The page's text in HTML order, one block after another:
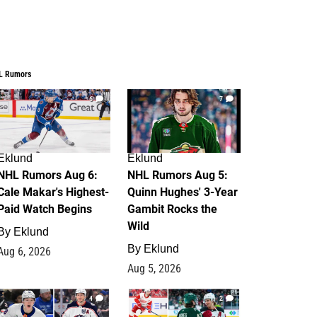
Rumors
6
Rumors Aug 6:
Makar's Highest-
Watch Begins
Eklund
6, 2026
7
Eklund
NHL Rumors Aug 5:
Quinn Hughes' 3-Year
Gambit Rocks the
Wild
By Eklund
Aug 5, 2026
4 2